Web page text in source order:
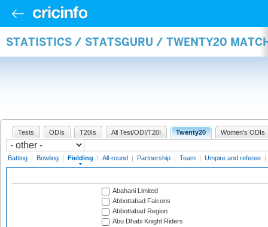
STATISTICS / STATSGURU / TWENTY20
Tests ODIs T20Is All Test/ODI/T20I Twenty20 Women's ODIs
Batting | Bowling | Fielding | All-round | Partnership | Team | Umpire and referee |
Abahani Limited
Abbottabad Falcons
Abbottabad Region
Abu Dhabi Knight Riders